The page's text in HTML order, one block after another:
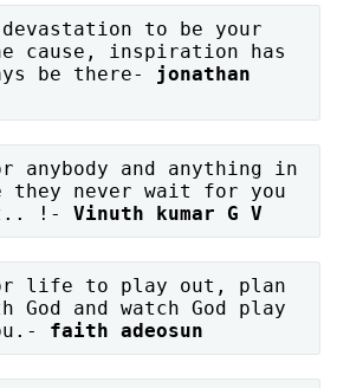
to be your
cause, inspiration has
be there- jonathan
anybody and anything in
they never wait for you
!-Vinuth kumar G V
life to play out, plan
and watch God play
faith adeosun